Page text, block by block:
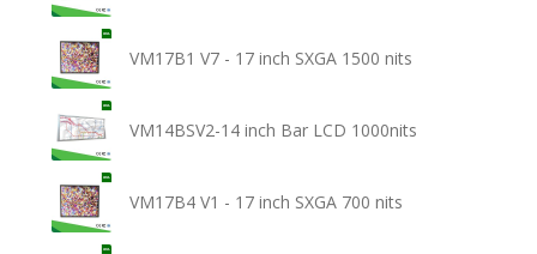
VM17B1 V7 - 17 inch SXGA 1500 nits
VM14BSV2-14 inch Bar LCD 1000nits
VM17B4 V1 - 17 inch SXGA 700 nits